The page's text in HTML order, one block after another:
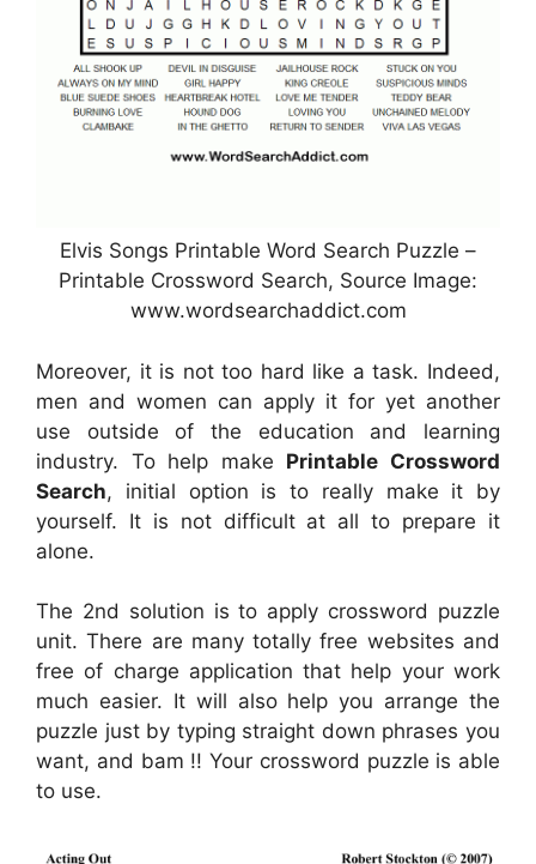
Elvis Songs Printable Word Search Puzzle –
Printable Crossword Search, Source Image:
www.wordsearchaddict.com
Moreover, it is not too hard like a task. Indeed,
men and women can apply it for yet another
use outside of the education and learning
industry. To help make Printable Crossword
Search, initial option is to really make it by
yourself. It is not difficult at all to prepare it
alone.
The 2nd solution is to apply crossword puzzle
unit. There are many totally free websites and
free of charge application that help your work
much easier. It will also help you arrange the
puzzle just by typing straight down phrases you
want, and bam !! Your crossword puzzle is able
to use.